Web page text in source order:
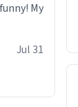
My
Jul 31